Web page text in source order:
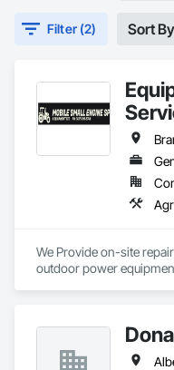
Filter (2) Sort
We Provide on-site
outdoor power